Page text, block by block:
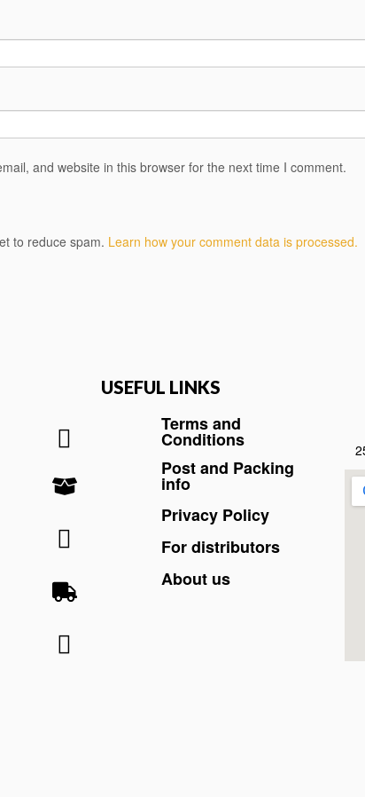
and website in this browser for the next time I comment.
to reduce spam. Learn how your comment data is processed.
USEFUL LINKS
Terms and
Conditions
Post and Packing
info
Privacy Policy
For distributors
About us